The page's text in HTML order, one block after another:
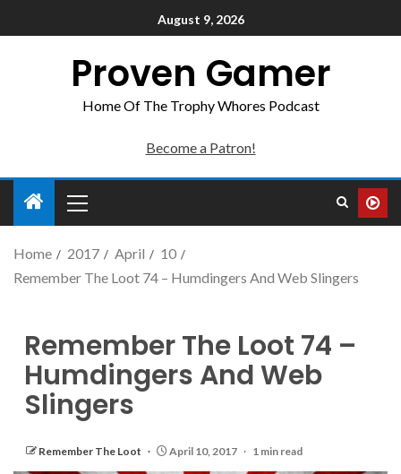
August 9, 2026
Proven Gamer
Home Of The Trophy Whores Podcast
Become a Patron!
Home 2017 April
10
Remember The Loot 74 – Humdingers And Web Slingers
Remember The Loot 74 –
Humdingers And Web
Slingers
Remember The Loot April 10, 2017 1 min read